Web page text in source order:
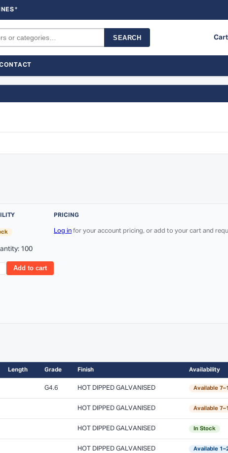
*
SEARCH Cart
100
Add to cart
PRICING
Log in for your account pricing, or add to your cart and
Length Grade Finish Availability
G4.6 HOT DIPPED GALVANISED Available
HOT DIPPED GALVANISED Available
HOT DIPPED GALVANISED In Stock
HOT DIPPED GALVANISED Available